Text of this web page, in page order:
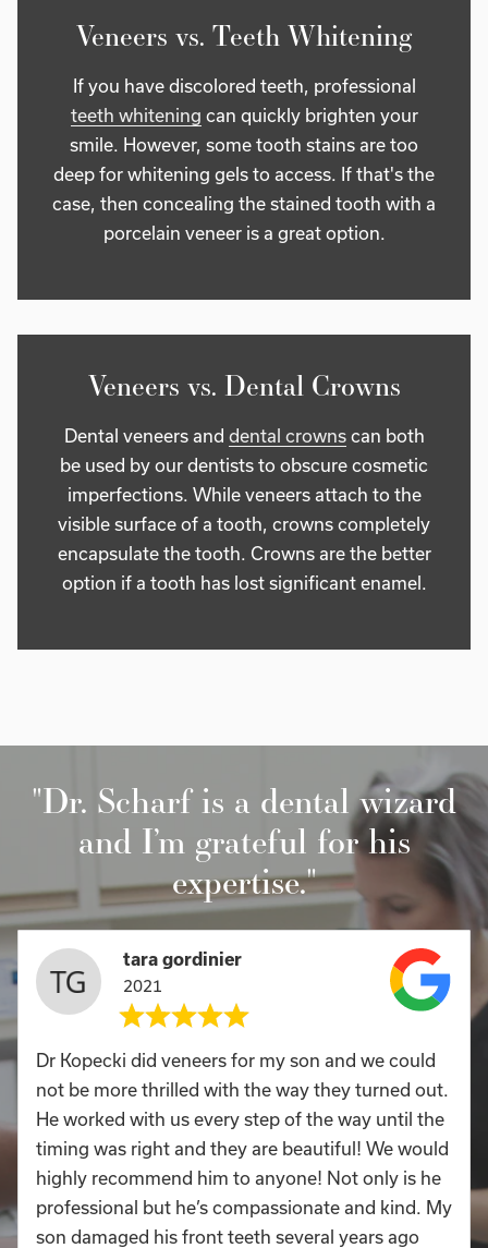
Veneers vs. Teeth Whitening
If you have discolored teeth, professional
teeth whitening can quickly brighten your
smile. However, some tooth stains are too
deep for whitening gels to access. If that's the
case, then concealing the stained tooth with a
porcelain veneer is a great option.
Veneers vs. Dental Crowns
Dental veneers and dental crownscan both
be used by our dentists to obscure cosmetic
imperfections. While veneers attach to the
visible surface of a tooth, crowns completely
encapsulate the tooth. Crowns are the better
option if a tooth has lost significant enamel.
"Dr. Scharf is a dental wizard
and I’m grateful for his
expertise."
tara gordinier
2021
Dr Kopecki did veneers for my son and we could
not be more thrilled with the way they turned out.
He worked with us every step of the way until the
timing was right and they are beautiful! We would
highly recommend him to anyone! Not only is he
professional but he’s compassionate and kind. My
son damaged his front teeth several years ago